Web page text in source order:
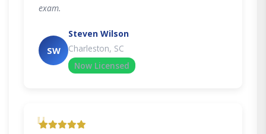
exam.
SW
Steven Wilson
Charleston, SC
Now Licensed
"